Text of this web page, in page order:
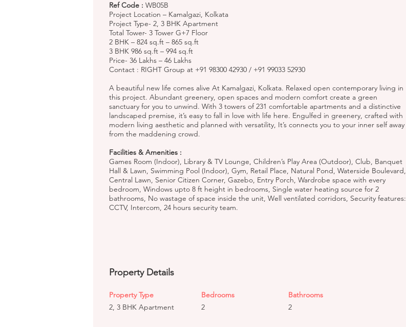
Ref Code : WB05B
Project Location – Kamalgazi, Kolkata
Project Type- 2, 3 BHK Apartment
Total Tower- 3 Tower G+7 Floor
2 BHK – 824 sq.ft – 865 sq.ft
3 BHK 986 sq.ft – 994 sq.ft
Price- 36 Lakhs – 46 Lakhs
Contact : RIGHT Group at +91 98300 42930 / +91 99033 52930
A beautiful new life comes alive At Kamalgazi, Kolkata. Relaxed open contemporary living in
this project. Abundant greenery, open spaces and modern comfort create a green
sanctuary for you to unwind. With 3 towers of 231 comfortable apartments and a distinctive
landscaped premise, it’s easy to fall in love with life here. Engulfed in greenery, crafted with
modern living aesthetic and planned with versatility, It’s connects you to your inner self away
from the maddening crowd.
Facilities & Amenities :
Games Room (Indoor), Library & TV Lounge, Children’s Play Area (Outdoor), Club, Banquet
Hall & Lawn, Swimming Pool (Indoor), Gym, Retail Place, Natural Pond, Waterside Boulevard,
Central Lawn, Senior Citizen Corner, Gazebo, Entry Porch, Wardrobe space with every
bedroom, Windows upto 8 ft height in bedrooms, Single water heating source for 2
bathrooms, No wastage of space inside the unit, Well ventilated corridors, Security features:
CCTV, Intercom, 24 hours security team.
Property Details
Property Type
2, 3 BHK Apartment
Bedrooms
2
Bathrooms
2